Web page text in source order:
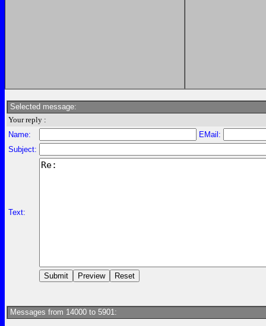
Selected message:
Your reply :
Name:
EMail:
Subject:
Text:
Messages from 14000 to 5901: